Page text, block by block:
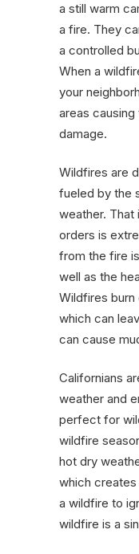
a still warm
a fire. They
a controlled
When a
your
areas
damage.
Wildfires are
fueled by the
weather. That
orders is
from the fire
well as the
Wildfires burn
which can
can cause
Californians
weather and
perfect for
wildfire
hot dry
which
a wildfire to
wildfire is a